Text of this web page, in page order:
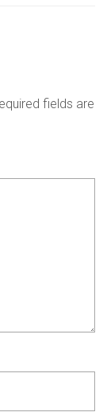
fields are